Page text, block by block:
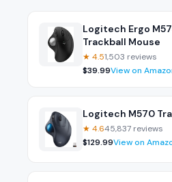
Logitech Ergo
Trackball Mouse
★ 4.51,503 reviews
$39.99View on
Logitech M570
★ 4.645,837 reviews
$129.99View on